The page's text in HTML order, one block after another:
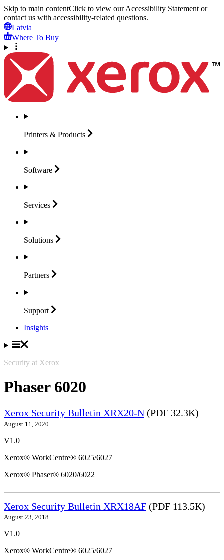
Skip to main contentClick to view our Accessibility Statement or
contact us with accessibility-related questions.
Latvia
Where To Buy
Printers & Products
Software
Services
Solutions
Partners
Support
Insights
Security at Xerox
Phaser 6020
Xerox Security Bulletin XRX20-N (PDF 32.3K)
August 11, 2020
V1.0
Xerox® WorkCentre® 6025/6027
Xerox® Phaser® 6020/6022
Xerox Security Bulletin XRX18AF (PDF 113.5K)
August 23, 2018
V1.0
Xerox® WorkCentre® 6025/6027